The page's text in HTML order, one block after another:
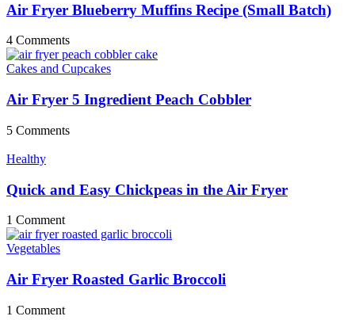
Air Fryer Blueberry Muffins Recipe (Small Batch)
4 Comments
Cakes and Cupcakes
Air Fryer 5 Ingredient Peach Cobbler
5 Comments
Healthy
Quick and Easy Chickpeas in the Air Fryer
1 Comment
Vegetables
Air Fryer Roasted Garlic Broccoli
1 Comment